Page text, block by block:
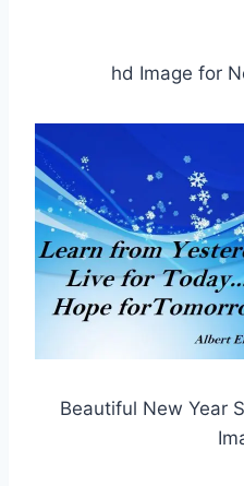
hd Image for
Beautiful New Year